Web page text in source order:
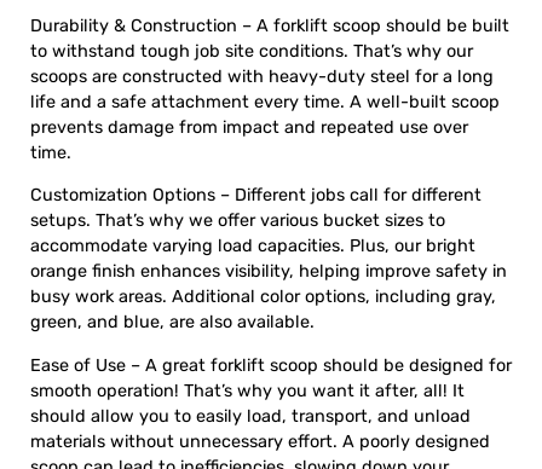
Durability & Construction – A forklift scoop should be built
to withstand tough job site conditions. That’s why our
scoops are constructed with heavy-duty steel for a long
life and a safe attachment every time. A well-built scoop
prevents damage from impact and repeated use over
time.
Customization Options – Different jobs call for different
setups. That’s why we offer various bucket sizes to
accommodate varying load capacities. Plus, our bright
orange finish enhances visibility, helping improve safety in
busy work areas. Additional color options, including gray,
green, and blue, are also available.
Ease of Use – A great forklift scoop should be designed for
smooth operation! That’s why you want it after, all! It
should allow you to easily load, transport, and unload
materials without unnecessary effort. A poorly designed